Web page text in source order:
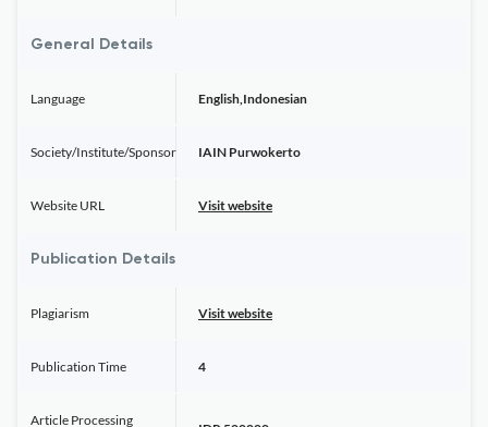
General Details
Language English,Indonesian
Society/Institute/Sponsor IAIN Purwokerto
Website URL Visit website
Publication Details
Plagiarism Visit website
Publication Time 4
Article Processing